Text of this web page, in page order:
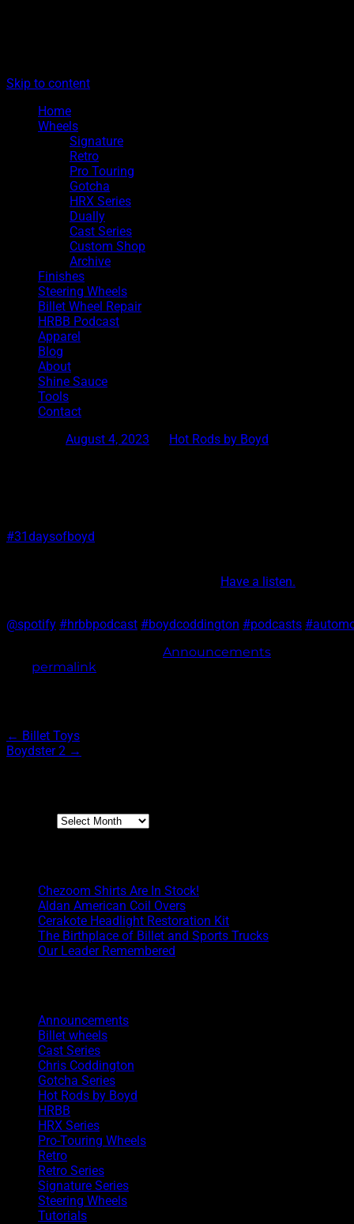
Skip to content
Home
Wheels
Signature
Retro
Pro Touring
Gotcha
HRX Series
Dually
Cast Series
Custom Shop
Archive
Finishes
Steering Wheels
Billet Wheel Repair
HRBB Podcast
Apparel
Blog
About
Shine Sauce
Tools
Contact
August 4, 2023 Hot Rods by Boyd
#31daysofboyd
Have a listen.
@spotify #hrbbpodcast #boydcoddington #podcasts
Announcements
permalink
← Billet Toys
Boydster 2 →
Chezoom Shirts Are In Stock!
Aldan American Coil Overs
Cerakote Headlight Restoration Kit
The Birthplace of Billet and Sports Trucks
Our Leader Remembered
Announcements
Billet wheels
Cast Series
Chris Coddington
Gotcha Series
Hot Rods by Boyd
HRBB
HRX Series
Pro-Touring Wheels
Retro
Retro Series
Signature Series
Steering Wheels
Tutorials